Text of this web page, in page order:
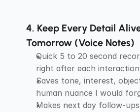
4. Keep Every Detail
Tomorrow (Voice Notes)
Quick 5 to 20 second
right after each
Saves tone, interest,
human nuance I would
Makes next day follow-